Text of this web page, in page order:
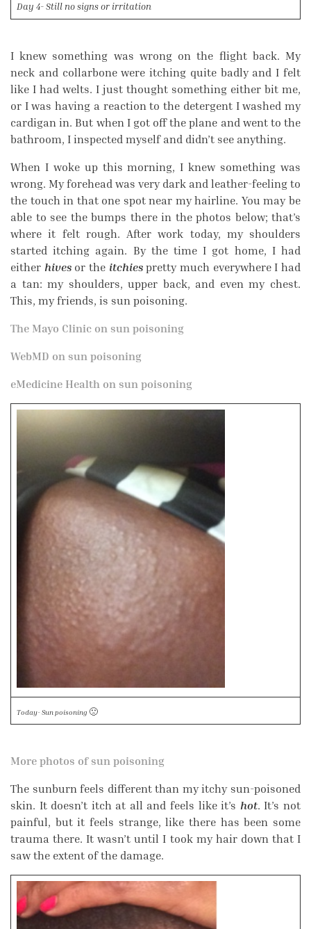
Day 4- Still no signs or irritation
I knew something was wrong on the flight back. My
neck and collarbone were itching quite badly and I felt
like I had welts. I just thought something either bit me,
or I was having a reaction to the detergent I washed my
cardigan in. But when I got off the plane and went to the
bathroom, I inspected myself and didn’t see anything.
When I woke up this morning, I knew something was
wrong. My forehead was very dark and leather-feeling to
the touch in that one spot near my hairline. You may be
able to see the bumps there in the photos below; that’s
where it felt rough. After work today, my shoulders
started itching again. By the time I got home, I had
either hivesor the itchiespretty much everywhere I had
a tan: my shoulders, upper back, and even my chest.
This, my friends, is sun poisoning.
The Mayo Clinic on sun poisoning
WebMD on sun poisoning
eMedicine Health on sun poisoning
Today- Sun poisoning 🙁
More photos of sun poisoning
The sunburn feels different than my itchy sun-poisoned
skin. It doesn’t itch at all and feels like it’s hot. It’s not
painful, but it feels strange, like there has been some
trauma there. It wasn’t until I took my hair down that I
saw the extent of the damage.